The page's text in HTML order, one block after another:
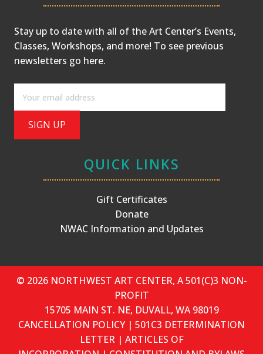
Stay up to date with all of the Art Center’s Events,
Classes, Workshops, and more! To see previous
newsletters go here.
QUICK LINKS
Gift Certificates
Donate
NWAC Information and Updates
© 2026 NORTHWEST ART CENTER, A 501(C)3 NON-
PROFIT
15705 MAIN ST. NE, DUVALL, WA 98019
CANCELLATION POLICY| 501C3 DETERMINATION
LETTER| ARTICLES OF